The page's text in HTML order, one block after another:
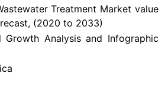
Treatment Market value
(2020 to 2033)
Growth Analysis and Infographic